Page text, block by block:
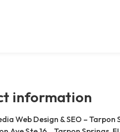
information
Web Design & SEO – Tarpon